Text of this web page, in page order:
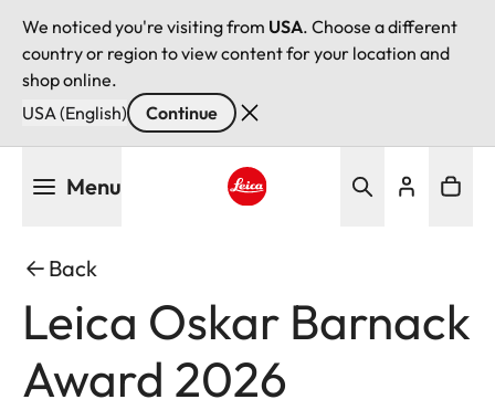
We noticed you're visiting from USA. Choose a different
country or region to view content for your location and
shop online.
USA (English)
Continue
Menu
Back
Leica Oskar Barnack
Award 2026